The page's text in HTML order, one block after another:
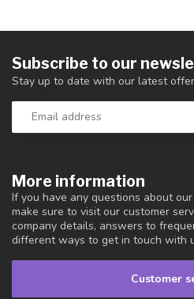
More information
If you have any questions about
make sure to visit our customer
company details, answers to
different ways to get in touch with
Customer
Subscribe to our
Stay up to date with our latest